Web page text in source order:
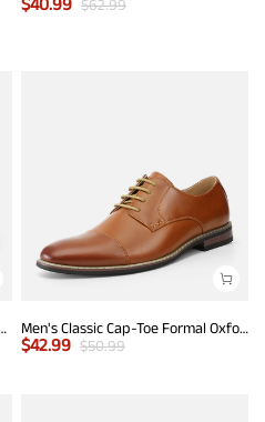
$40.99 $62.99
Men's Knitted Oxford Casual Dress Shoes Men's Classic Cap-Toe Formal Oxford Shoes
$42.99 $50.99